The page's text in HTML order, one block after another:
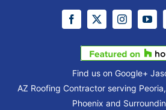
Find us on Google+
AZ Roofing Contractor serving
Phoenix and